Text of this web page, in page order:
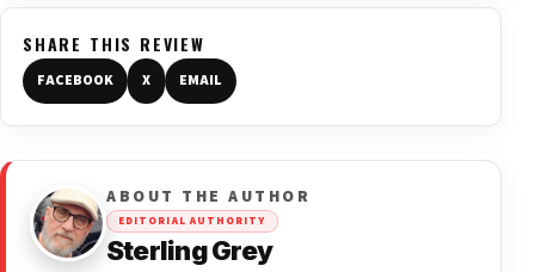
SHARE THIS REVIEW
FACEBOOK X EMAIL
ABOUT THE AUTHOR
EDITORIAL AUTHORITY
Sterling Grey